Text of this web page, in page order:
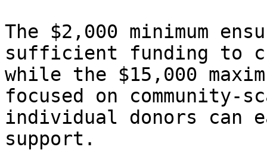
The $2,000 minimum
sufficient funding to
while the $15,000
focused on
individual donors can
support.